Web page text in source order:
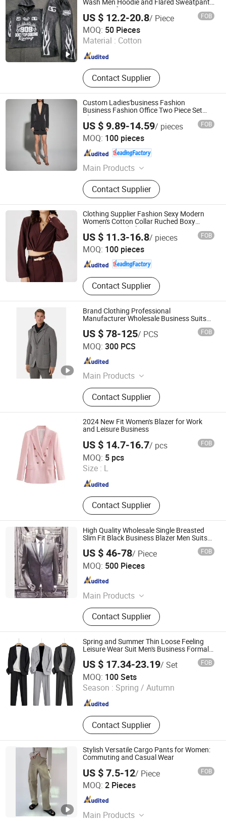
Wash Men Hoodie and Flared Sweatpants
Sweatsuit for Men
US $ 12.2-20.8/ Piece FOB
MOQ: 50 Pieces
Material : Cotton
Contact Supplier
Guangzhou New Apparel Trade Company Limited
Guangdong , China
Since 2023
Custom Ladies'business Fashion
Business Fashion Office Two Piece Set
Blazer
US $ 9.89-14.59/ pieces FOB
MOQ: 100 pieces
Main Products
Garment
Contact Supplier
Dongguan Xiuyu Fashion Garment Co., Ltd.
Guangdong , China Since 2025
Clothing Supplier Fashion Sexy Modern
Women's Cotton Collar Ruched Boxy
Fitted Cropped Blazer
US $ 11.3-16.8/ pieces FOB
MOQ: 100 pieces
Contact Supplier
Dongguan Xiuyu Fashion Garment Co., Ltd.
Guangdong , China Since 2025
Brand Clothing Professional
Manufacturer Wholesale Business Suits
Blazer with Pants for Male Customized
Detachable Knit Hood Collar Design Men
Suit Blazer
US $ 78-125/ PCS FOB
MOQ: 300 PCS
Main Products
Suits/Blazer/Suits Set, Wool Coat,
Down Jacket, Cashmere,
Accessories, Jacket, Dress, Scarf,
Trench Coat, Jumpsuit
Contact Supplier
Jiaxing Layo Imp. & Exp. Group Co., Ltd.
Zhejiang , China
2024 New Fit Women's Blazer for Work
and Leisure Business
US $ 14.7-16.7/ pcs FOB
MOQ: 5 pcs
Size : L
Contact Supplier
Dongguan Qidu Apparel Co., Ltd.
Guangdong , China
High Quality Wholesale Single Breasted
Slim Fit Black Business Blazer Men Suits
US $ 46-78/ Piece FOB
MOQ: 500 Pieces
Main Products
Nylon Fabric, Polyester Fabric,
Cotton Fabric, Stretch Fabric, Jacket
Fabric, Dress Fabric, Down Proof
Fabric, Cold Protection Fabric,
Bag&Tent Fabric, Raincoat Fabric
Contact Supplier
Suzhou J&R Textile Co., Ltd.
Jiangsu , China
Spring and Summer Thin Loose Feeling
Leisure Wear Suit Men's Business Formal
Casual Handsome Sportswear Suit Men
Wear Jacket
US $ 17.34-23.19/ Set FOB
MOQ: 100 Sets
Season : Spring / Autumn
Contact Supplier
Ganzhou Yunshen Trading Co., Ltd
Jiangxi , China Since 2024
Stylish Versatile Cargo Pants for Women:
Commuting and Casual Wear
US $ 7.5-12/ Piece FOB
MOQ: 2 Pieces
Main Products
Jinan Nanfei Information Technology Co., Ltd.
Shandong , China